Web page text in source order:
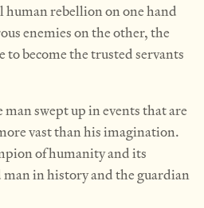
rebellion on one hand
enemies on the other, the
to become the trusted servants
swept up in events that are
vast than his imagination.
of humanity and its
in history and the guardian